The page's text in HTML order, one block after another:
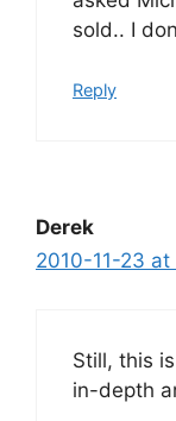
sold.. I
Reply
Derek
2010-11-23 at
Still, this
in-depth